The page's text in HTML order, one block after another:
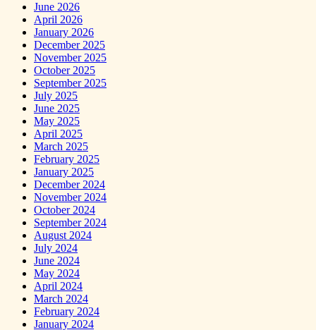
June 2026
April 2026
January 2026
December 2025
November 2025
October 2025
September 2025
July 2025
June 2025
May 2025
April 2025
March 2025
February 2025
January 2025
December 2024
November 2024
October 2024
September 2024
August 2024
July 2024
June 2024
May 2024
April 2024
March 2024
February 2024
January 2024